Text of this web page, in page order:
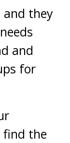
they
and
for
find the